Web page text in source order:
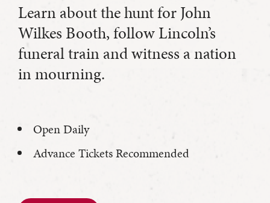
Learn about the hunt for John
Wilkes Booth, follow Lincoln’s
funeral train and witness a nation
in mourning.
Open Daily
Advance Tickets Recommended